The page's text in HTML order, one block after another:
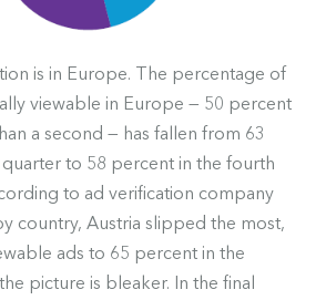
is in Europe. The percentage of
viewable in Europe — 50 percent
a second — has fallen from 63
to 58 percent in the fourth
to ad verification company
country, Austria slipped the most,
ads to 65 percent in the
picture is bleaker. In the final